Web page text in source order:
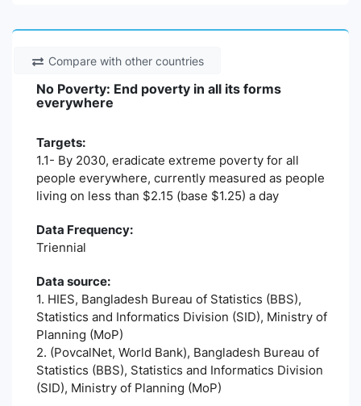
Compare with other countries
No Poverty: End poverty in all its forms
everywhere
Targets:
1.1- By 2030, eradicate extreme poverty for all
people everywhere, currently measured as people
living on less than $2.15 (base $1.25) a day
Data Frequency:
Triennial
Data source:
1. HIES, Bangladesh Bureau of Statistics (BBS),
Statistics and Informatics Division (SID), Ministry of
Planning (MoP)
2. (PovcalNet, World Bank), Bangladesh Bureau of
Statistics (BBS), Statistics and Informatics Division
(SID), Ministry of Planning (MoP)